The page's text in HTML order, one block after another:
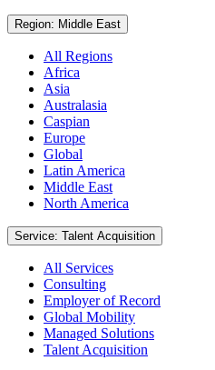
Region: Middle East
All Regions
Africa
Asia
Australasia
Caspian
Europe
Global
Latin America
Middle East
North America
Service: Talent Acquisition
All Services
Consulting
Employer of Record
Global Mobility
Managed Solutions
Talent Acquisition